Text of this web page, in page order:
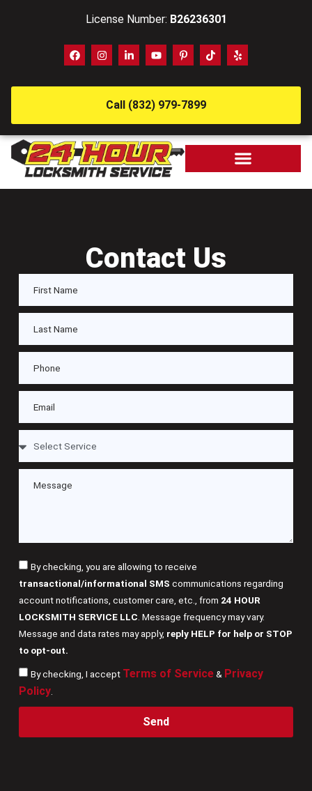
License Number: B26236301
Call (832) 979-7899
Contact Us
By checking, you are allowing to receive
transactional/informational SMS communications regarding
account notifications, customer care, etc., from 24 HOUR
LOCKSMITH SERVICE LLC . Message frequency may vary.
Message and data rates may apply, reply HELP for help or STOP
to opt-out.
By checking, I accept Terms of Service& Privacy
Policy.
Send